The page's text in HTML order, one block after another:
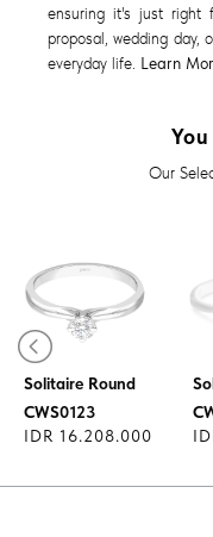
ensuring it's just right
proposal, wedding day,
everyday life. Learn
Our
Diamond Ring
Solitaire Round
CWS0123
IDR 16.208.000